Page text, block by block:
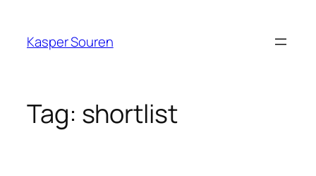
content
Kasper Souren
Tag: shortlist